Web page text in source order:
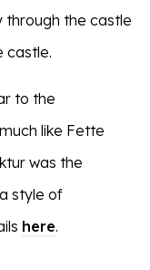
through the castle
castle.
to the
like Fette
was the
style of
here.